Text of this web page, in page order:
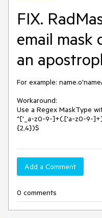
FIX.
email mask
an
For example:
Workaround:
Use a Regex MaskType
^['_a-z0-9-]+(.['a-z0-9-
{2,4})$
Add a Comment
0 comments